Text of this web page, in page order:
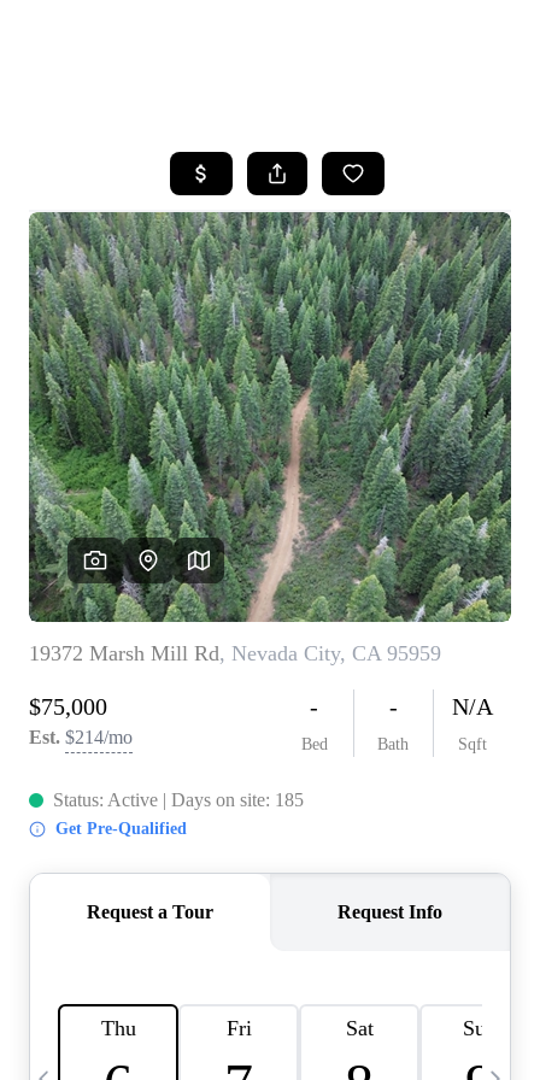
SEARCH LISTINGS
FEATURED
PROPERTIES
TOP AREAS
BUYING
SELLING
FINANCING
HOME VALUE
CASE STUDY
MODELHOMES
WHO WE ARE
REVIEWS
IN THE NEWS
ABOUT PLACE
INQUIRY
CONNECT